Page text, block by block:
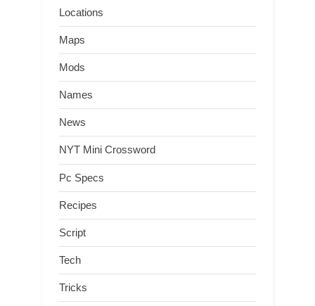
Locations
Maps
Mods
Names
News
NYT Mini Crossword
Pc Specs
Recipes
Script
Tech
Tricks